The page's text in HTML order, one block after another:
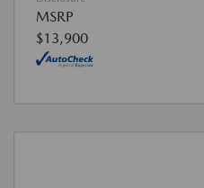
MSRP
$13,900